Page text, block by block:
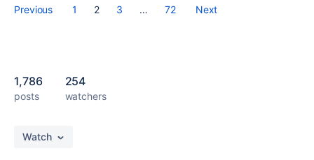
Previous 1 2 3 … 72 Next
1,786
posts
254
watchers
Watch